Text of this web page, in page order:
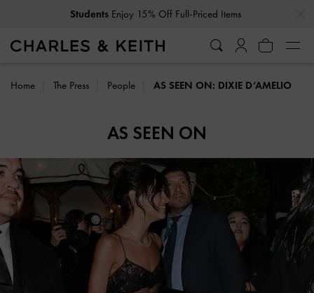
Students Enjoy 15% Off Full-Priced Items
Home The Press People AS SEEN ON: DIXIE D’AMELIO
AS SEEN ON